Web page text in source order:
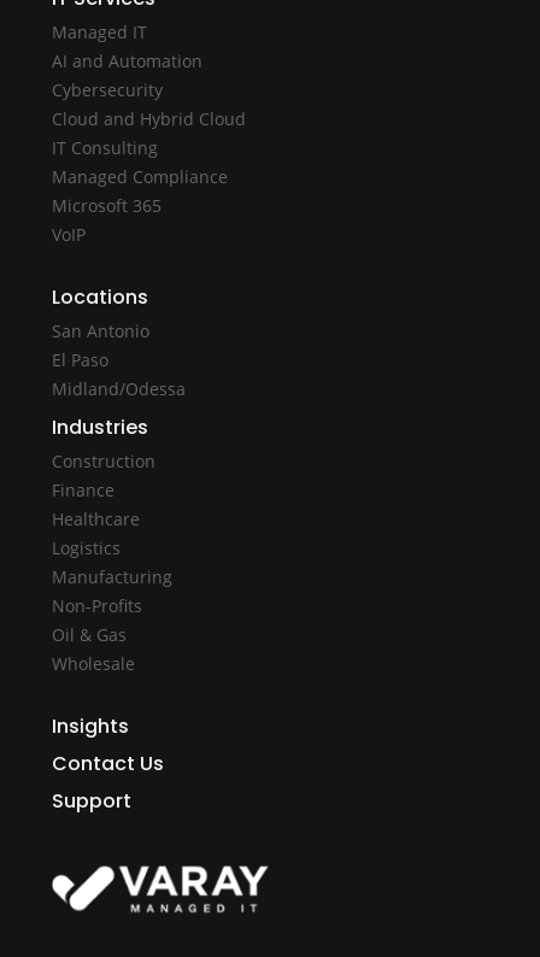
Managed IT
AI and Automation
Cybersecurity
Cloud and Hybrid Cloud
IT Consulting
Managed Compliance
Microsoft 365
VoIP
Locations
San Antonio
El Paso
Midland/Odessa
Industries
Construction
Finance
Healthcare
Logistics
Manufacturing
Non-Profits
Oil & Gas
Wholesale
Insights
Contact Us
Support